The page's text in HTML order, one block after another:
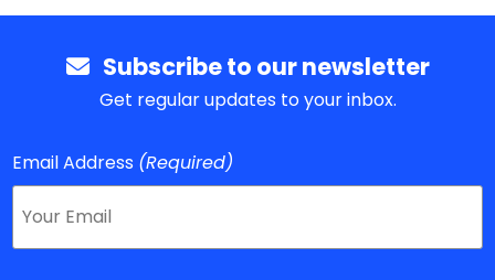
Subscribe to our newsletter
Get regular updates to your inbox.
Email Address (Required)